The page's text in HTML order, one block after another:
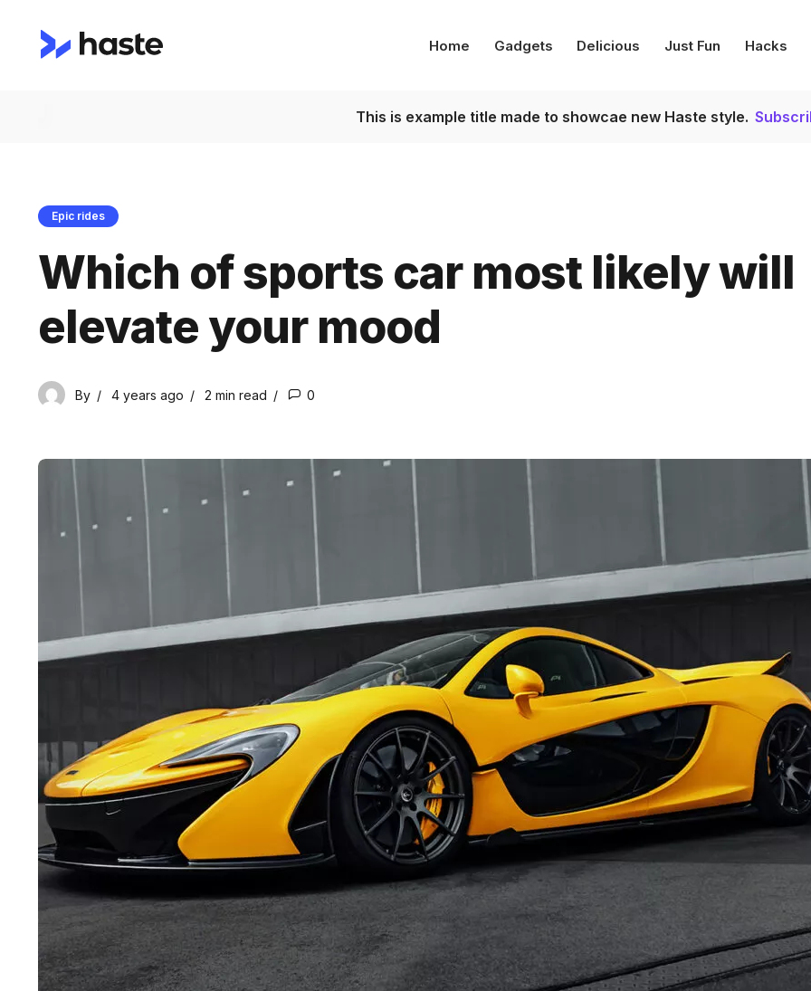
Home Gadgets Delicious Just Fun Hacks
This is example title made to showcae new Haste style.
Epic rides
Which of sports car most likely will
elevate your mood
By 4 years ago 2 min read 0